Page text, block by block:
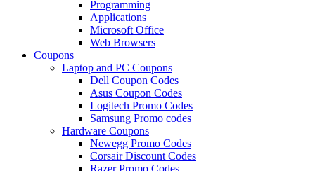
Programming
Applications
Microsoft Office
Web Browsers
Coupons
Laptop and PC Coupons
Dell Coupon Codes
Asus Coupon Codes
Logitech Promo Codes
Samsung Promo codes
Hardware Coupons
Newegg Promo Codes
Corsair Discount Codes
Razer Promo Codes